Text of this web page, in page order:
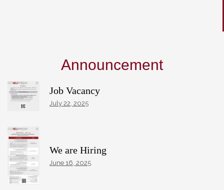
Announcement
Job Vacancy
July 22, 2025
We are Hiring
June 16, 2025